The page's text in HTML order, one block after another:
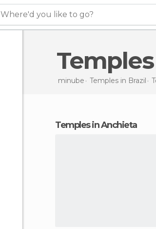
Where'd you like to go?
minube Temples in Brazil
temples in Anchieta